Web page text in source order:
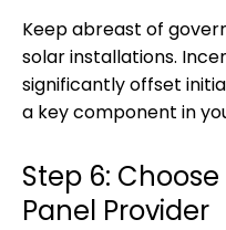
Keep abreast of
solar installations.
significantly offset
a key component in
Step 6:
Panel Provider